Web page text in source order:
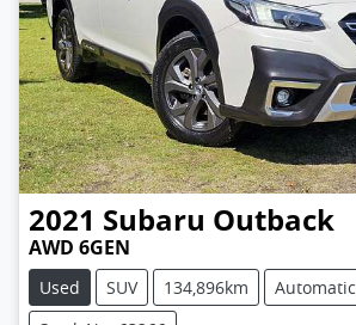
2021 Subaru Outback
AWD 6GEN
Used SUV 134,896km
Automatic